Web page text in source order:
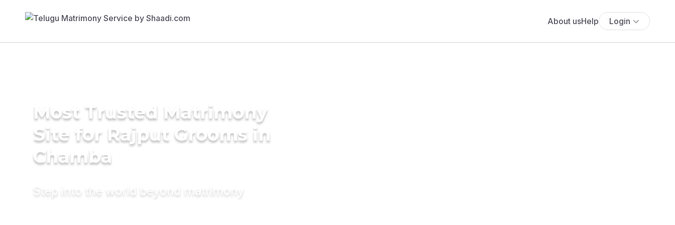
About usHelp Login
Most Trusted Matrimony
Site for Rajput Grooms in
Chamba
Step into the world beyond matrimony